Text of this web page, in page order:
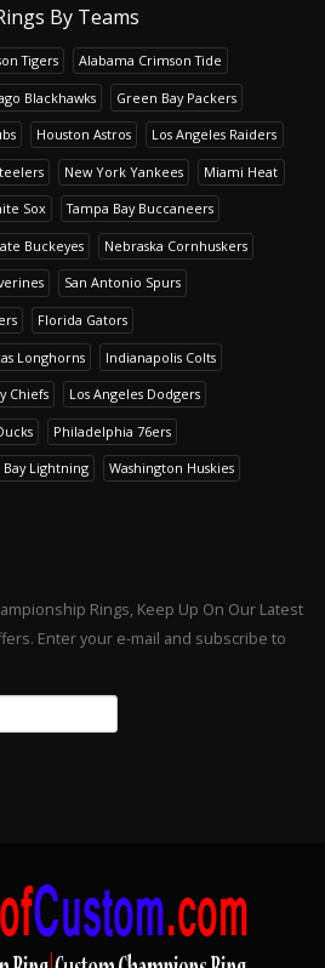
By Teams
Tigers Alabama Crimson Tide
Blackhawks Green Bay Packers
Houston Astros Los Angeles Raiders
New York Yankees Miami Heat
Sox Tampa Bay Buccaneers
Buckeyes Nebraska Cornhuskers
San Antonio Spurs
Florida Gators
Longhorns Indianapolis Colts
Chiefs Los Angeles Dodgers
Philadelphia 76ers
Bay Lightning Washington Huskies
Rings, Keep Up On Our Latest
Enter your e-mail and subscribe to